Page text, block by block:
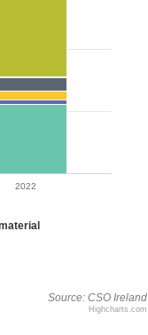
Source: CSO Ireland
2022
Highcharts.com